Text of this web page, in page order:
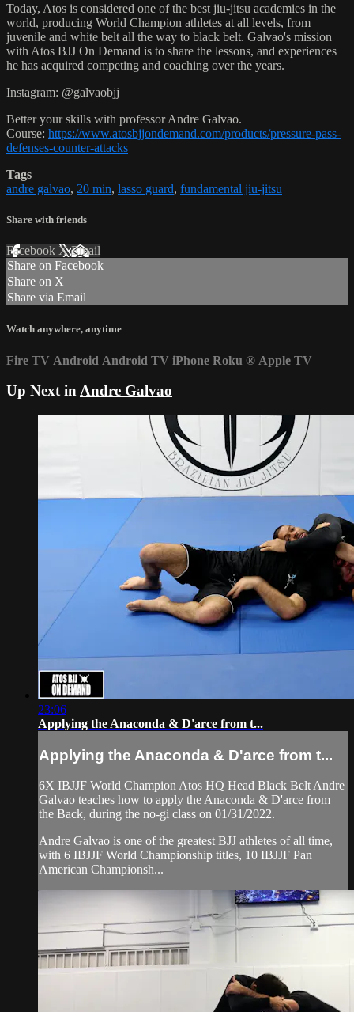
Today, Atos is considered one of the best jiu-jitsu academies in the
world, producing World Champion athletes at all levels, from
juvenile and white belt all the way to black belt. Galvao's mission
with Atos BJJ On Demand is to share the lessons, and experiences
he has acquired competing and coaching over the years.
Instagram: @galvaobjj
Better your skills with professor Andre Galvao.
Course: https://www.atosbjjondemand.com/products/pressure-pass-
defenses-counter-attacks
Tags
andre galvao, 20 min, lasso guard, fundamental jiu-jitsu
Share with friends
Facebook XEmail
Share on Facebook
Share on X
Share via Email
Watch anywhere, anytime
Fire TV Android Android TV iPhone Roku ® Apple TV
Up Next inAndre Galvao
23:06
Applying the Anaconda & D'arce from t...
Applying the Anaconda & D'arce from t...
6X IBJJF World Champion Atos HQ Head Black Belt Andre
Galvao teaches how to apply the Anaconda & D'arce from
the Back, during the no-gi class on 01/31/2022.
Andre Galvao is one of the greatest BJJ athletes of all time,
with 6 IBJJF World Championship titles, 10 IBJJF Pan
American Championsh...